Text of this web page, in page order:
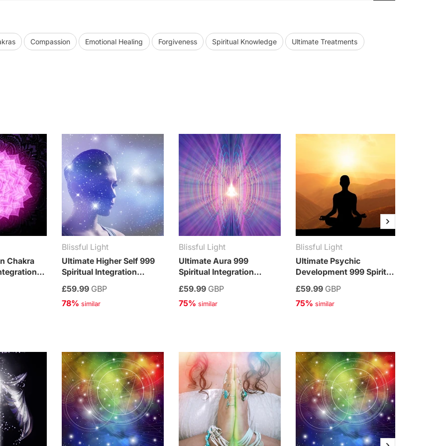
Compassion Emotional Healing Forgiveness Spiritual Knowledge Ultimate Treatments
Chakra
Ultimate Higher Self 999
Spiritual Integration
Blissful Light
£59.99 GBP
78% similar
Ultimate Aura 999
Spiritual Integration
Blissful Light
£59.99 GBP
75% similar
Ultimate Psychic
Development 999 Spiritual
Blissful Light
£59.99 GBP
75% similar